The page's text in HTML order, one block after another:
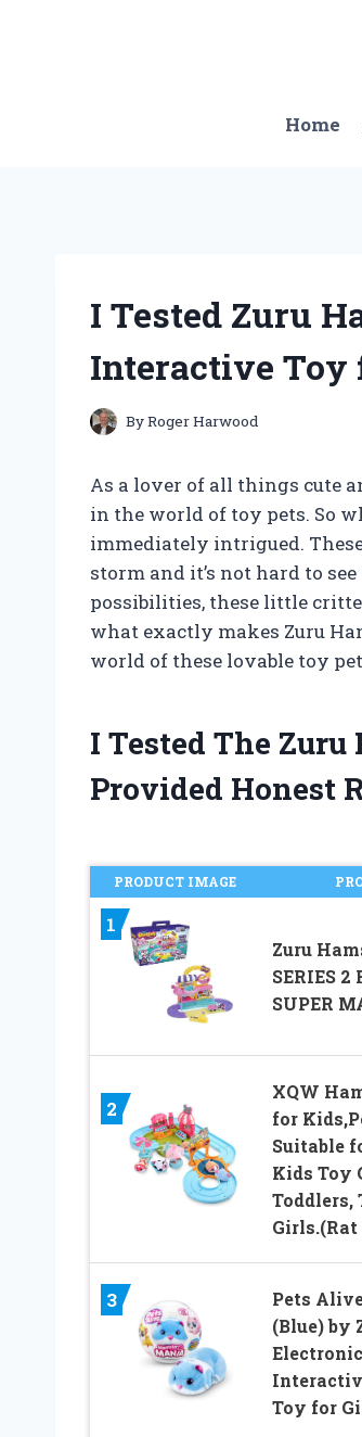
Home
I Tested Zuru
Interactive Toy
ByRoger Harwood
As a lover of all things cute
in the world of toy pets. So
immediately intrigued.
storm and it’s not hard to
possibilities, these little
what exactly makes Zuru
world of these lovable toy
I Tested The
Provided Honest
PRODUCT IMAGE
1
Zuru
SERIES
SUPER
2
XQW
for
Suitable
Kids Toy
Toddlers,
Girls.(Rat
3
Pets
(Blue) by
Toy for